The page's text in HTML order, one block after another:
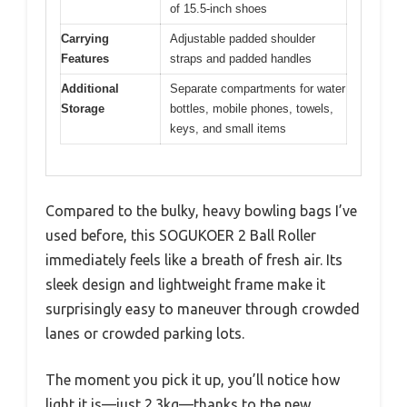
of 15.5-inch shoes
Carrying
Features
Adjustable padded shoulder
straps and padded handles
Additional
Storage
Separate compartments for water
bottles, mobile phones, towels,
keys, and small items
Compared to the bulky, heavy bowling bags I’ve
used before, this SOGUKOER 2 Ball Roller
immediately feels like a breath of fresh air. Its
sleek design and lightweight frame make it
surprisingly easy to maneuver through crowded
lanes or crowded parking lots.
The moment you pick it up, you’ll notice how